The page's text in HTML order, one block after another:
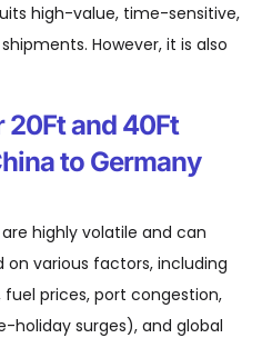
high-value, time-sensitive,
However, it is also
20Ft and 40Ft
to Germany
highly volatile and can
various factors, including
prices, port congestion,
holiday surges), and global